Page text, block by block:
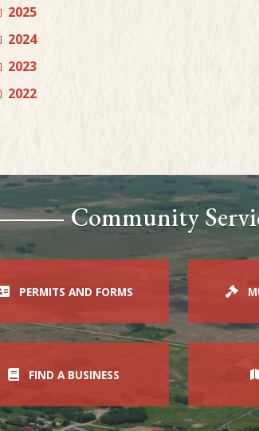
2025
2024
2023
2022
Community
PERMITS AND FORMS
FIND A BUSINESS